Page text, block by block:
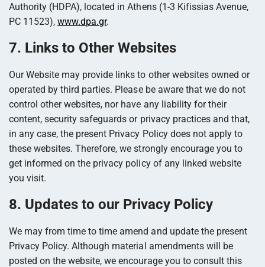
Authority (HDPA), located in Athens (1-3 Kifissias Avenue,
PC 11523),www.dpa.gr.
7. Links to Other Websites
Our Website may provide links to other websites owned or
operated by third parties. Please be aware that we do not
control other websites, nor have any liability for their
content, security safeguards or privacy practices and that,
in any case, the present Privacy Policy does not apply to
these websites. Therefore, we strongly encourage you to
get informed on the privacy policy of any linked website
you visit.
8. Updates to our Privacy Policy
We may from time to time amend and update the present
Privacy Policy. Although material amendments will be
posted on the website, we encourage you to consult this